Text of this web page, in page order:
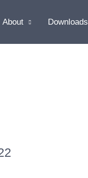
About Downloads